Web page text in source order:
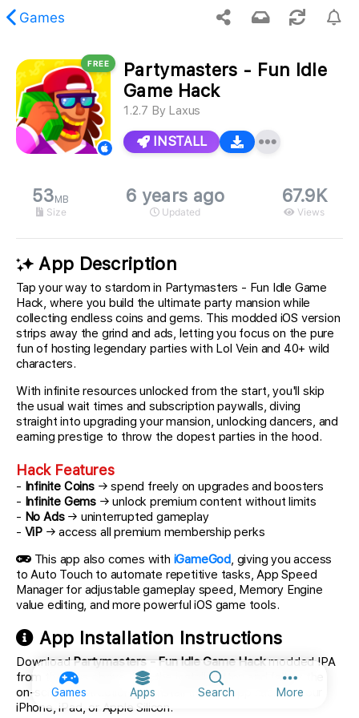
Games
Games Apps Search MoreMore
content was not found.
FREE
Partymasters - Fun Idle
Game Hack
1.2.7 By Laxus
INSTALL
53 MB
Size
6 years ago
Updated
67.9K
Views
App Description
Tap your way to stardom in Partymasters - Fun Idle Game
Hack, where you build the ultimate party mansion while
collecting endless coins and gems. This modded iOS version
strips away the grind and ads, letting you focus on the pure
fun of hosting legendary parties with Lol Vein and 40+ wild
characters.
With infinite resources unlocked from the start, you'll skip
the usual wait times and subscription paywalls, diving
straight into upgrading your mansion, unlocking dancers, and
earning prestige to throw the dopest parties in the hood.
Hack Features
- Infinite Coins→ spend freely on upgrades and boosters
- Infinite Gems → unlock premium content without limits
- No Ads→ uninterrupted gameplay
- ViP → access all premium membership perks
This app also comes with iGameGod, giving you access
to Auto Touch to automate repetitive tasks, App Speed
Manager for adjustable gameplay speed, Memory Engine
value editing, and more powerful iOS game tools.
App Installation Instructions
DownloadPartymasters - Fun Idle Game Hackmodded IPA
from the links above. Tap the install button and follow the
on-screen instructions to install this iOS app hack on your
iPhone, iPad, or Apple Silicon.